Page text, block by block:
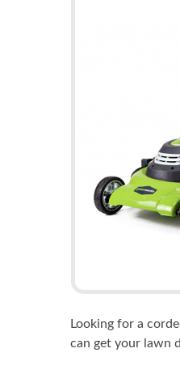
Looking for a
can get your lawn